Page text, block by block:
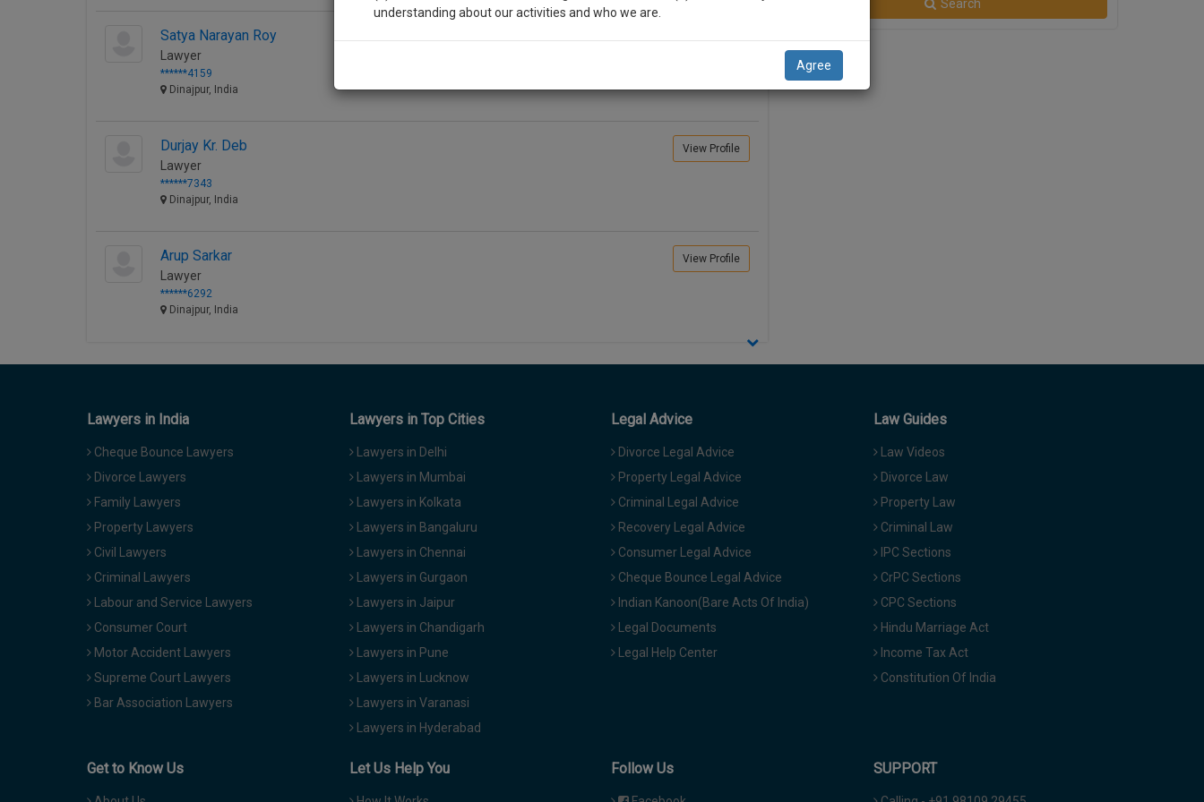
Satya Narayan Roy
Lawyer
******4159
Dinajpur, India
View Profile
Durjay Kr. Deb
Lawyer
******7343
Dinajpur, India
View Profile
Arup Sarkar
Lawyer
******6292
Dinajpur, India
View Profile
Search
Lawyers in India
Cheque Bounce Lawyers
Divorce Lawyers
Family Lawyers
Property Lawyers
Civil Lawyers
Criminal Lawyers
Labour and Service Lawyers
Consumer Court
Motor Accident Lawyers
Supreme Court Lawyers
Bar Association Lawyers
Lawyers in Top Cities
Lawyers in Delhi
Lawyers in Mumbai
Lawyers in Kolkata
Lawyers in Bangaluru
Lawyers in Chennai
Lawyers in Gurgaon
Lawyers in Jaipur
Lawyers in Chandigarh
Lawyers in Pune
Lawyers in Lucknow
Lawyers in Varanasi
Lawyers in Hyderabad
Legal Advice
Divorce Legal Advice
Property Legal Advice
Criminal Legal Advice
Recovery Legal Advice
Consumer Legal Advice
Cheque Bounce Legal Advice
Indian Kanoon(Bare Acts Of India)
Legal Documents
Legal Help Center
Law Guides
Law Videos
Divorce Law
Property Law
Criminal Law
IPC Sections
CrPC Sections
CPC Sections
Hindu Marriage Act
Income Tax Act
Constitution Of India
Get to Know Us Let Us Help You Follow Us SUPPORT
We’ll also give some discount for your effort :)
NOTIFY ME
understanding about our activities and who we are.
Agree